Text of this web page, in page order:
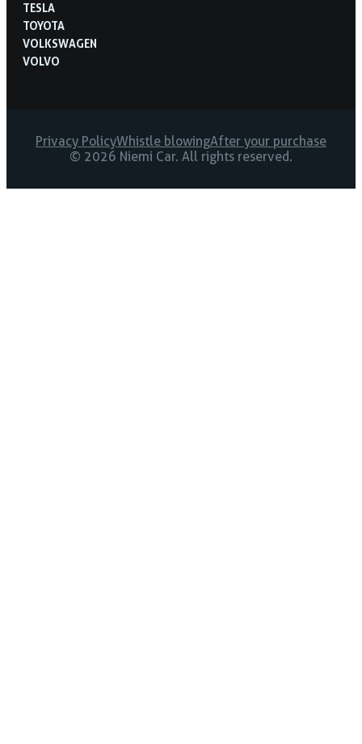
TESLA
TOYOTA
VOLKSWAGEN
VOLVO
Privacy PolicyWhistle blowingAfter your purchase
© 2026 Niemi Car. All rights reserved.